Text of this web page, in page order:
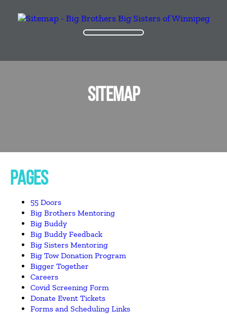
SITEMAP
PAGES
55 Doors
Big Brothers Mentoring
Big Buddy
Big Buddy Feedback
Big Sisters Mentoring
Big Tow Donation Program
Bigger Together
Careers
Covid Screening Form
Donate Event Tickets
Forms and Scheduling Links